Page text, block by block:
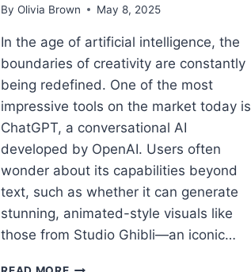
By Olivia Brown May 8, 2025
In the age of artificial intelligence, the
boundaries of creativity are constantly
being redefined. One of the most
impressive tools on the market today is
ChatGPT, a conversational AI
developed by OpenAI. Users often
wonder about its capabilities beyond
text, such as whether it can generate
stunning, animated-style visuals like
those from Studio Ghibli—an iconic…
CAN